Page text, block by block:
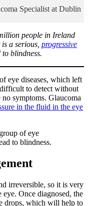
Specialist at Dublin
people in Ireland
a serious, progressive
to blindness.
eye diseases, which left
to detect without
symptoms. Glaucoma
in the fluid in the eye
of eye
to blindness.
irreversible, so it is very
Once diagnosed, the
drops, which will help to